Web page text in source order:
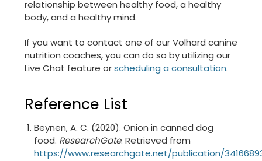
relationship between healthy food, a healthy
body, and a healthy mind.
If you want to contact one of our Volhard canine
nutrition coaches, you can do so by utilizing our
Live Chat feature orscheduling a consultation.
Reference List
Beynen, A. C. (2020). Onion in canned dog
food. ResearchGate. Retrieved from
https://www.researchgate.net/publication/